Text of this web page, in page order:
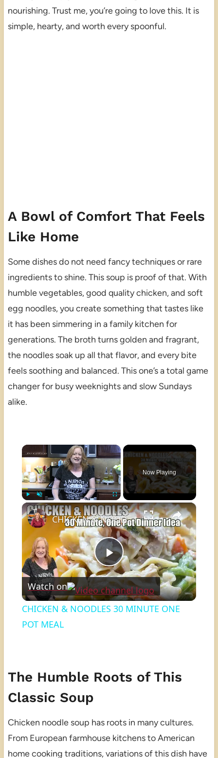
nourishing. Trust me, you’re going to love this. It is
simple, hearty, and worth every spoonful.
A Bowl of Comfort That Feels
Like Home
Some dishes do not need fancy techniques or rare
ingredients to shine. This soup is proof of that. With
humble vegetables, good quality chicken, and soft
egg noodles, you create something that tastes like
it has been simmering in a family kitchen for
generations. The broth turns golden and fragrant,
the noodles soak up all that flavor, and every bite
feels soothing and balanced. This one’s a total game
changer for busy weeknights and slow Sundays
alike.
×
Play Unmute Fullscreen
Now Playing
×
Play
Video
CHICKEN & NOODLES 30 MINUTE ONE POT MEAL
Watch on
CHICKEN & NOODLES 30 MINUTE ONE
POT MEAL
The Humble Roots of This
Classic Soup
Chicken noodle soup has roots in many cultures.
From European farmhouse kitchens to American
home cooking traditions, variations of this dish have